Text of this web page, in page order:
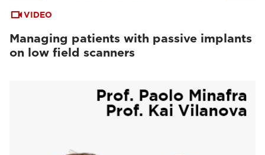
VIDEO
Managing patients with passive implants
on low field scanners